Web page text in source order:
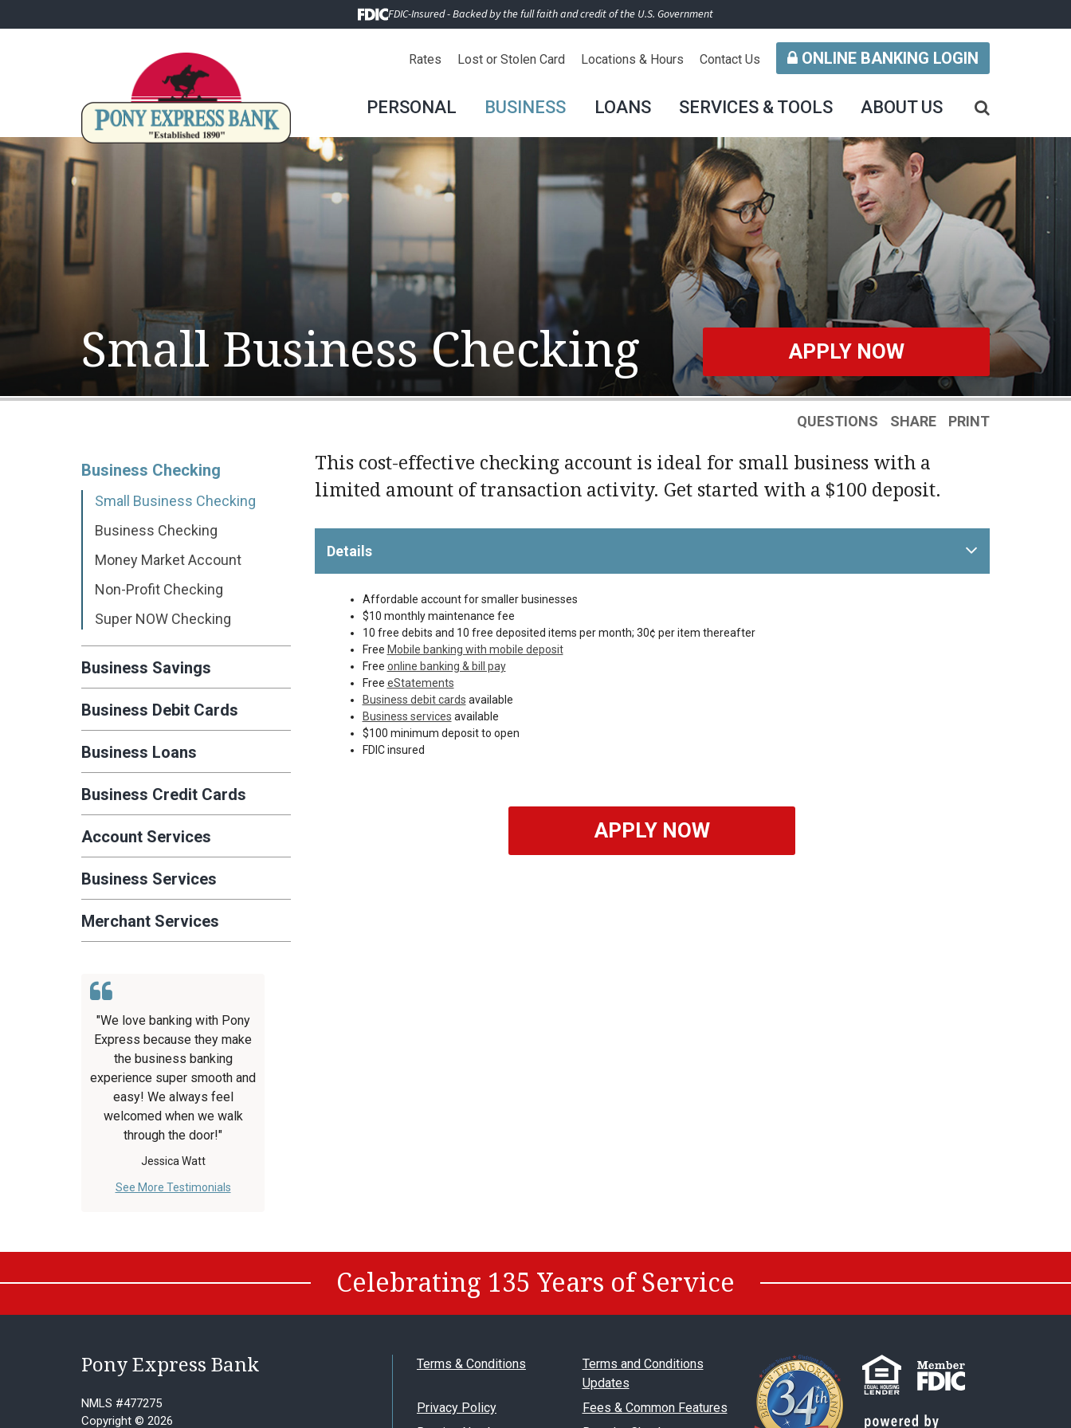
FDIC-Insured - Backed by the full faith and credit of the U.S. Government
Rates Lost or Stolen Card Locations & Hours Contact Us ONLINE BANKING LOGIN
PERSONAL BUSINESS LOANS SERVICES & TOOLS ABOUT US
Business Checking
Small Business Checking
Business Checking
Money Market Account
Non-Profit Checking
Super NOW Checking
Business Savings
Business Debit Cards
Business Loans
Business Credit Cards
Account Services
Business Services
Merchant Services
"We love banking with Pony
Express because they make
the business banking
experience super smooth and
easy! We always feel
welcomed when we walk
through the door!"
Jessica Watt
See More Testimonials
Small Business Checking APPLY NOW
QUESTIONS SHARE PRINT
This cost-effective checking account is ideal for small business with a
limited amount of transaction activity. Get started with a $100 deposit.
Details
Affordable account for smaller businesses
$10 monthly maintenance fee
10 free debits and 10 free deposited items per month; 30¢ per item thereafter
Free Mobile banking with mobile deposit
Free online banking & bill pay
Free eStatements
Business debit cards available
Business services available
$100 minimum deposit to open
FDIC insured
APPLY NOW
Celebrating 135 Years of Service
Pony Express Bank
NMLS #477275
Copyright © 2026
Terms & Conditions
Terms and Conditions
Updates
Privacy Policy
Fees & Common Features